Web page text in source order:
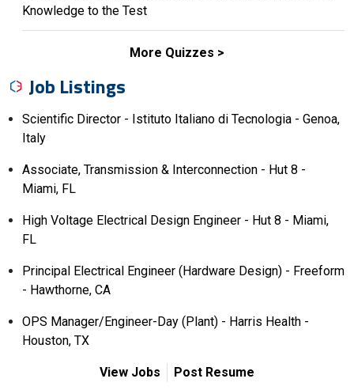
Knowledge to the Test
More Quizzes
Job Listings
Scientific Director - Istituto Italiano di Tecnologia - Genoa,
Italy
Associate, Transmission & Interconnection - Hut 8 -
Miami, FL
High Voltage Electrical Design Engineer - Hut 8 - Miami,
FL
Principal Electrical Engineer (Hardware Design) - Freeform
- Hawthorne, CA
OPS Manager/Engineer-Day (Plant) - Harris Health -
Houston, TX
View Jobs Post Resume